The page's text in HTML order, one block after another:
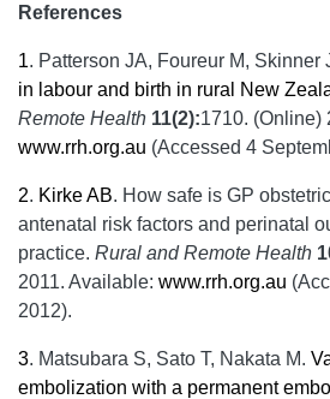
References
1. Patterson JA, Foureur M, Skinner
in labour and birth in rural New
Remote Health 11(2):1710. (Online)
www.rrh.org.au (Accessed 4
2. Kirke AB. How safe is GP
antenatal risk factors and perinatal
practice. Rural and Remote Health
2011. Available: www.rrh.org.au
2012).
3. Matsubara S, Sato T, Nakata M.
embolization with a permanent